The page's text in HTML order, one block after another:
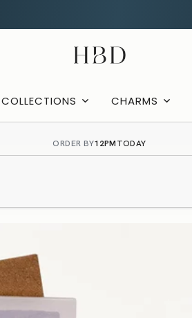
HBD
COLLECTIONS CHARMS
ORDER BY12PMTODAY